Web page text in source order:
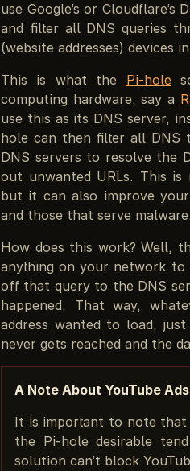
use Google’s or
and filter all DNS queries
(website addresses) devices
This is what the Pi-hole
computing hardware, say a
use this as its DNS server,
hole can then filter all DNS
DNS servers to resolve the
out unwanted URLs. This
but it can also improve
and those that serve malware.
How does this work? Well,
anything on your network to
off that query to the DNS
happened. That way,
address wanted to load,
never gets reached and the
A Note About YouTube Ads
It is important to note that
the Pi-hole desirable
solution can’t block